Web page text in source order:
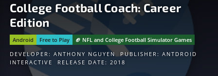
College Football Coach: Career
Edition
Android Free to Play
🏈 NFL and College Football Simulator Games
DEVELOPER: ANTHONY NGUYEN PUBLISHER: ANTDROID
INTERACTIVE
RELEASE DATE: 2018